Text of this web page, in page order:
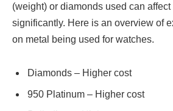
(weight) or diamonds used can
significantly. Here is an overview of
on metal being used for watches.
Diamonds – Higher cost
950 Platinum – Higher cost